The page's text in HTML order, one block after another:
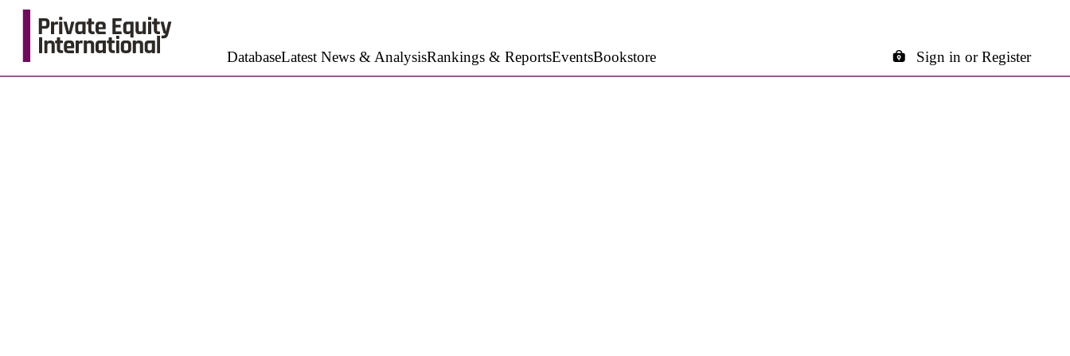
DatabaseLatest News & AnalysisRankings & ReportsEventsBookstore Sign in or Register